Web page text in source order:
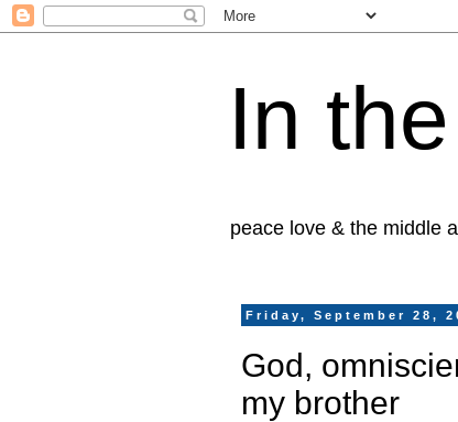
In
peace love & the middle
Friday, September 28,
God,
my brother